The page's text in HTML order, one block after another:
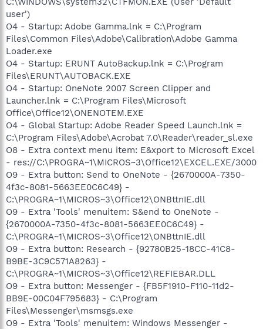
user')
O4 - Startup: Adobe Gamma.lnk = C:\Program
Files\Common Files\Adobe\Calibration\Adobe Gamma
Loader.exe
O4 - Startup: ERUNT AutoBackup.lnk = C:\Program
Files\ERUNT\AUTOBACK.EXE
O4 - Startup: OneNote 2007 Screen Clipper and
Launcher.lnk = C:\Program Files\Microsoft
Office\Office12\ONENOTEM.EXE
O4 - Global Startup: Adobe Reader Speed Launch.lnk =
C:\Program Files\Adobe\Acrobat 7.0\Reader\reader_sl.exe
O8 - Extra context menu item: E&xport to Microsoft Excel
- res://C:\PROGRA~1\MICROS~3\Office12\EXCEL.EXE/3000
O9 - Extra button: Send to OneNote - {2670000A-7350-
4f3c-8081-5663EE0C6C49} -
C:\PROGRA~1\MICROS~3\Office12\ONBttnIE.dll
O9 - Extra 'Tools' menuitem: S&end to OneNote -
{2670000A-7350-4f3c-8081-5663EE0C6C49} -
C:\PROGRA~1\MICROS~3\Office12\ONBttnIE.dll
O9 - Extra button: Research - {92780B25-18CC-41C8-
B9BE-3C9C571A8263} -
C:\PROGRA~1\MICROS~3\Office12\REFIEBAR.DLL
O9 - Extra button: Messenger - {FB5F1910-F110-11d2-
BB9E-00C04F795683} - C:\Program
Files\Messenger\msmsgs.exe
O9 - Extra 'Tools' menuitem: Windows Messenger -